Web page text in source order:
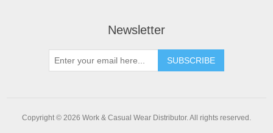
Newsletter
SUBSCRIBE
Copyright © 2026 Work & Casual Wear Distributor. All rights reserved.